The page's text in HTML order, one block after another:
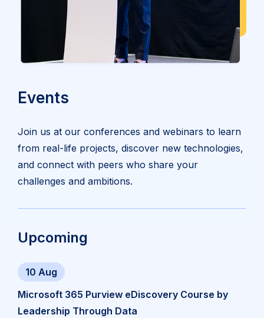
Events
Join us at our conferences and webinars to learn
from real-life projects, discover new technologies,
and connect with peers who share your
challenges and ambitions.
Upcoming
10 Aug
Microsoft 365 Purview eDiscovery Course by
Leadership Through Data